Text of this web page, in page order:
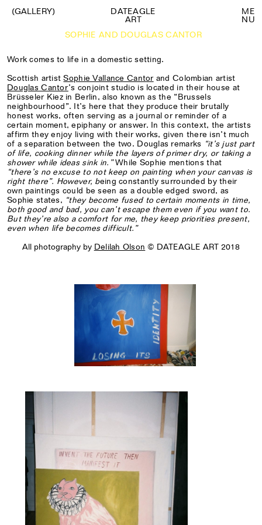
(GALLERY)
DATEAGLE
ART
ME
NU
SOPHIE AND DOUGLAS CANTOR
Work comes to life in a domestic setting.
Scottish artistSophie Vallance Cantorand Colombian artist
Douglas Cantor’s conjoint studio is located in their house at
Brüsseler Kiez in Berlin, also known as the “Brussels
neighbourhood”. It’s here that they produce their brutally
honest works, often serving as a journal or reminder of a
certain moment, epiphany or answer. In this context, the artists
affirm they enjoy living with their works, given there isn’t much
of a separation between the two. Douglas remarks “it’s just part
of life, cooking dinner while the layers of primer dry, or taking a
shower while ideas sink in.”While Sophie mentions that
“there’s no excuse to not keep on painting when your canvas is
right there”. However, being constantly surrounded by their
own paintings could be seen as a double edged sword, as
Sophie states, “they become fused to certain moments in time,
both good and bad, you can’t escape them even if you want to.
But they’re also a comfort for me, they keep priorities present,
even when life becomes difficult.”
All photography by Delilah Olson © DATEAGLE ART 2018